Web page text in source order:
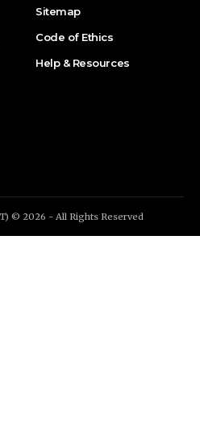
Sitemap
Code of Ethics
Help & Resources
© 2026 - All Rights Reserved